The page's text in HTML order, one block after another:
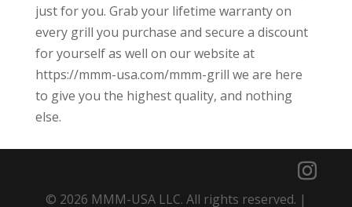
just for you. Grab your lifetime warranty on
every grill you purchase and secure a discount
for yourself as well on our website at
https://mmm-usa.com/mmm-grill we are here
to give you the highest quality, and nothing
else.
© 2026 MMM-USA LLC. All rights reserved. |